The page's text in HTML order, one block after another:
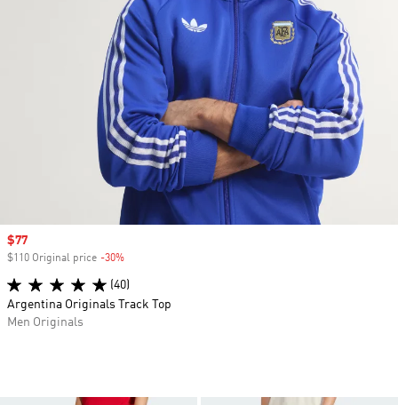
Sale price
$77
$110 Original price -30%
(40)
Argentina Originals Track Top
Men Originals